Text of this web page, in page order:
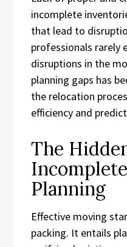
incomplete
that lead to
professionals rarely
disruptions in the
planning gaps has
the relocation
efficiency and
The
Planning
Effective moving
packing. It entails